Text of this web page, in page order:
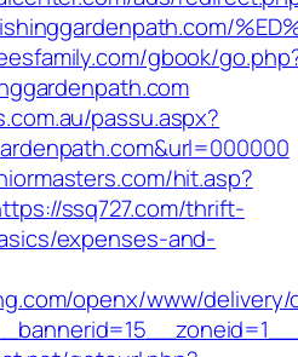
gbook/
passu.aspx?
hit.asp?
ssq727.com/thrift-
expenses-and-
openx/www/delivery/